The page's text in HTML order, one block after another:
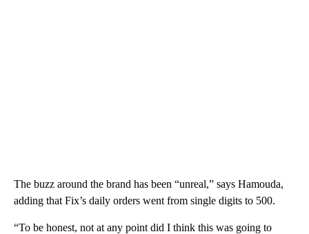
The buzz around the brand has been “unreal,” says Hamouda,
adding that Fix’s daily orders went from single digits to 500.
“To be honest, not at any point did I think this was going to